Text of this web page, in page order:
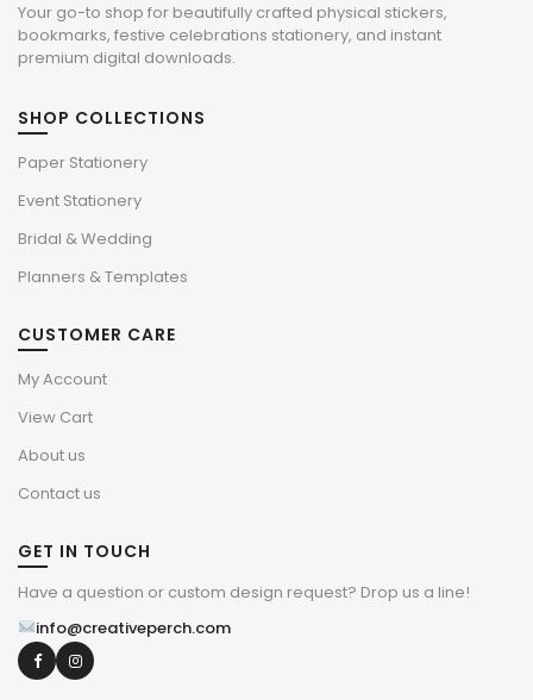
Your go-to shop for beautifully crafted physical stickers,
bookmarks, festive celebrations stationery, and instant
premium digital downloads.
SHOP COLLECTIONS
Paper Stationery
Event Stationery
Bridal & Wedding
Planners & Templates
CUSTOMER CARE
My Account
View Cart
About us
Contact us
GET IN TOUCH
Have a question or custom design request? Drop us a line!
info@creativeperch.com